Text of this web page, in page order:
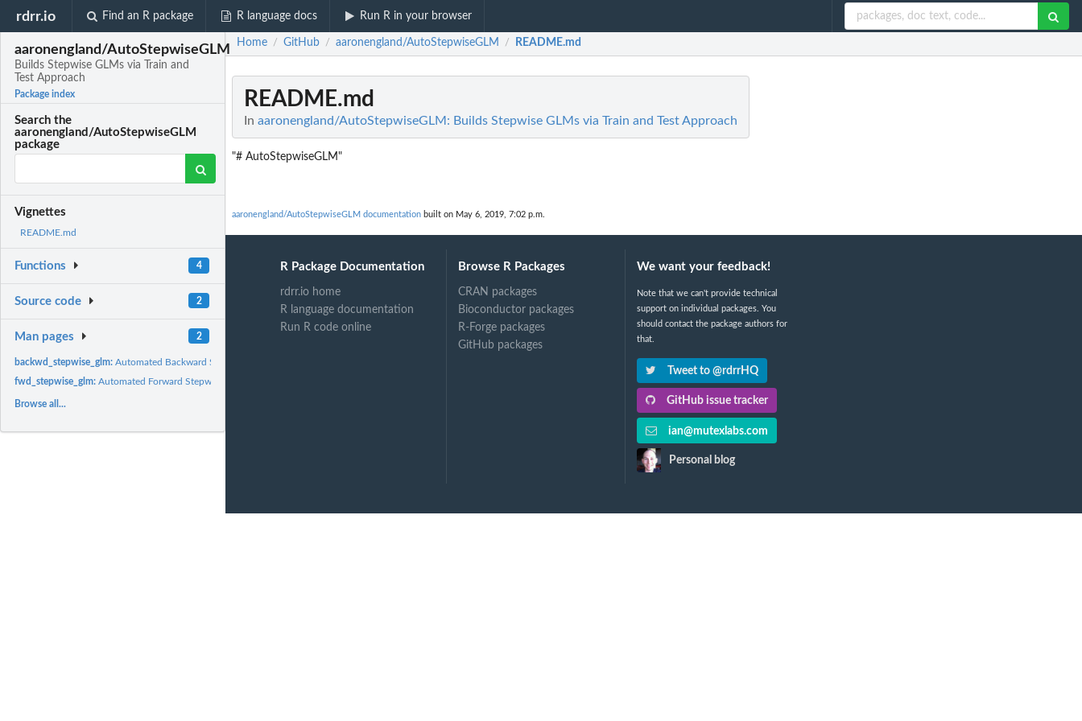
rdrr.io Find an R package R language docs Run R in your browser
aaronengland/AutoStepwiseGLM
Builds Stepwise GLMs via Train and
Test Approach
Package index
Search the
aaronengland/AutoStepwiseGLM
package
Vignettes
README.md
Functions 4
Source code 2
Man pages 2
backwd_stepwise_glm:Automated Backward Stepwise GLM
fwd_stepwise_glm:Automated Forward Stepwise GLM
Browse all...
Home / GitHub / aaronengland/AutoStepwiseGLM / README.md
README.md
In aaronengland/AutoStepwiseGLM: Builds Stepwise GLMs via Train and Test Approach
"# AutoStepwiseGLM"
aaronengland/AutoStepwiseGLM documentation built on May 6, 2019, 7:02 p.m.
R Package Documentation
rdrr.io home
R language documentation
Run R code online
Browse R Packages
CRAN packages
Bioconductor packages
R-Forge packages
GitHub packages
We want your feedback!
Note that we can't provide technical
support on individual packages. You
should contact the package authors for
that.
Tweet to @rdrrHQ
GitHub issue tracker
ian@mutexlabs.com
Personal blog